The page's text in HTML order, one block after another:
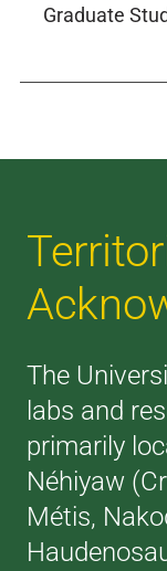
Graduate
The
labs and
primarily
Néhiyaw
Métis,